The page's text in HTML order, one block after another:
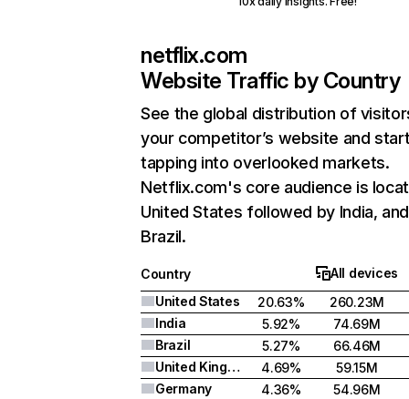
netflix.com
Website Traffic by Country
See the global distribution of
your competitor’s website and
tapping into overlooked markets.
Netflix.com's core audience is
United States followed by India, and
Brazil.
Country
All devices
United States
20.63%
260.23M
India
5.92%
74.69M
Brazil
5.27%
66.46M
United Kingdom
4.69%
59.15M
Germany
4.36% 54.96M